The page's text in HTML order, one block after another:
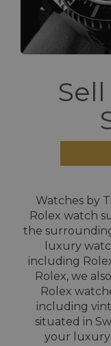
Watches by
Rolex watch
the
luxury
including
Rolex, we
Rolex
including
situated in
your luxury